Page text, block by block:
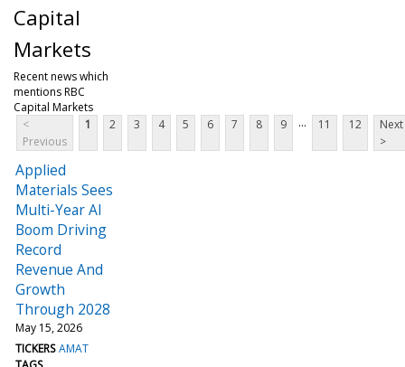
Capital
Markets
Recent news which
mentions RBC
Capital Markets
<
Previous
1 2 3 4 5 6 7 8 9 ... 11 12
Next
>
Applied
Materials Sees
Multi-Year AI
Boom Driving
Record
Revenue And
Growth
Through 2028
May 15, 2026
TICKERS AMAT